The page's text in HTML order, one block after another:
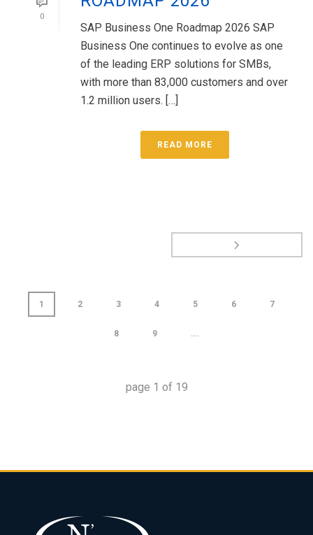
0
SAP Business One Roadmap 2026 SAP
Business One continues to evolve as one
of the leading ERP solutions for SMBs,
with more than 83,000 customers and over
1.2 million users. […]
READ MORE
1 2 3 4 5 6 7
8 9 ...
page 1 of 19